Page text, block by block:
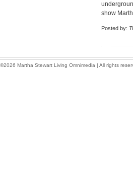
show
Posted by:
©2026 Martha Stewart Living Omnimedia | All rights